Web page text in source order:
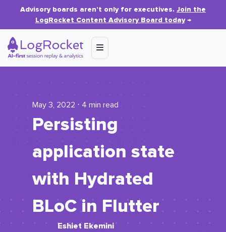
Advisory boards aren’t only for executives. Join the
LogRocket Content Advisory Board today→
May 3, 2022 ⋅ 4 min read
Persisting
application state
with Hydrated
BLoC in Flutter
Eshiet Ekemini